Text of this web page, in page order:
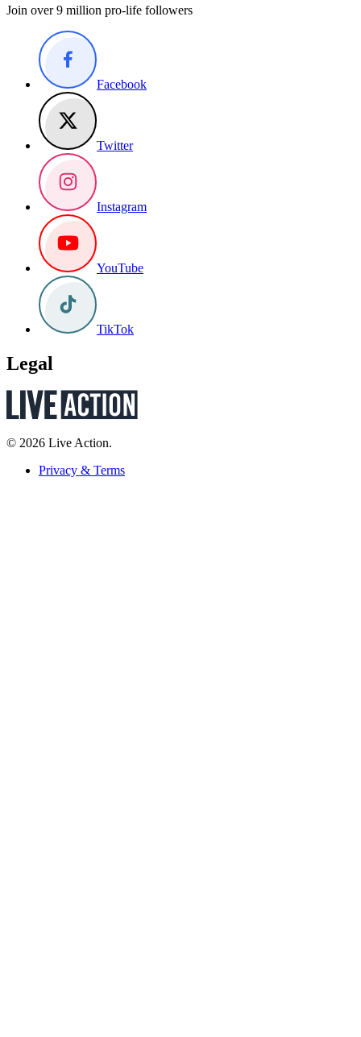
Join over 9 million pro-life followers
Facebook
Twitter
Instagram
YouTube
TikTok
Legal
© 2026 Live Action.
Privacy & Terms